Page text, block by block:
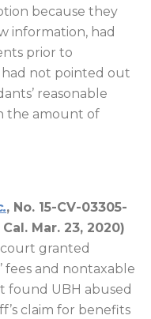
because they
information, had
prior to
not pointed out
reasonable
the amount of
, No. 15-CV-03305-
Mar. 23, 2020)
granted
fees and nontaxable
found UBH abused
claim for benefits